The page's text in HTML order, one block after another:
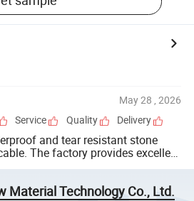
May 28 , 2026
Service Quality Delivery
and tear resistant stone
The factory provides excellent
promptly they are a truly
Material Technology Co., Ltd.